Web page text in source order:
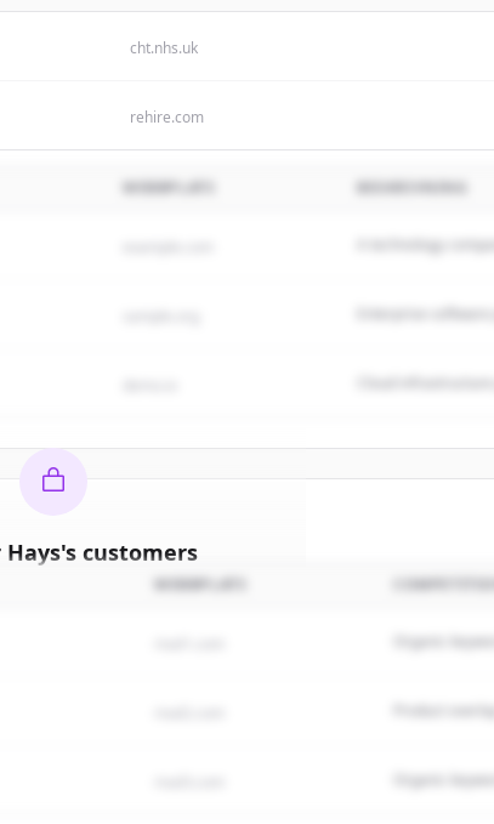
cht.nhs.uk
rehire.com
WEBBPLATS
A technology
Hays's customers
view all customersofHays
trial credits to get started.
WEBBPLATS
Organic
Organic